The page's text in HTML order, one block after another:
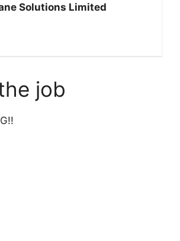
Solutions Limited
job